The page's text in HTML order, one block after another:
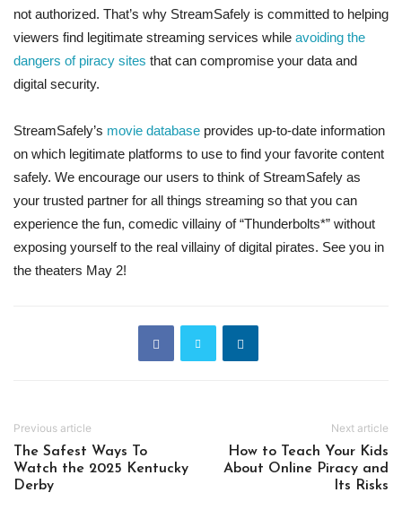
not authorized. That’s why StreamSafely is committed to helping
viewers find legitimate streaming services while avoiding the
dangers of piracy sites that can compromise your data and
digital security.
StreamSafely’s movie database provides up-to-date information
on which legitimate platforms to use to find your favorite content
safely. We encourage our users to think of StreamSafely as
your trusted partner for all things streaming so that you can
experience the fun, comedic villainy of “Thunderbolts*” without
exposing yourself to the real villainy of digital pirates. See you in
the theaters May 2!
Previous article
The Safest Ways To
Watch the 2025 Kentucky
Derby
Next article
How to Teach Your Kids
About Online Piracy and
Its Risks